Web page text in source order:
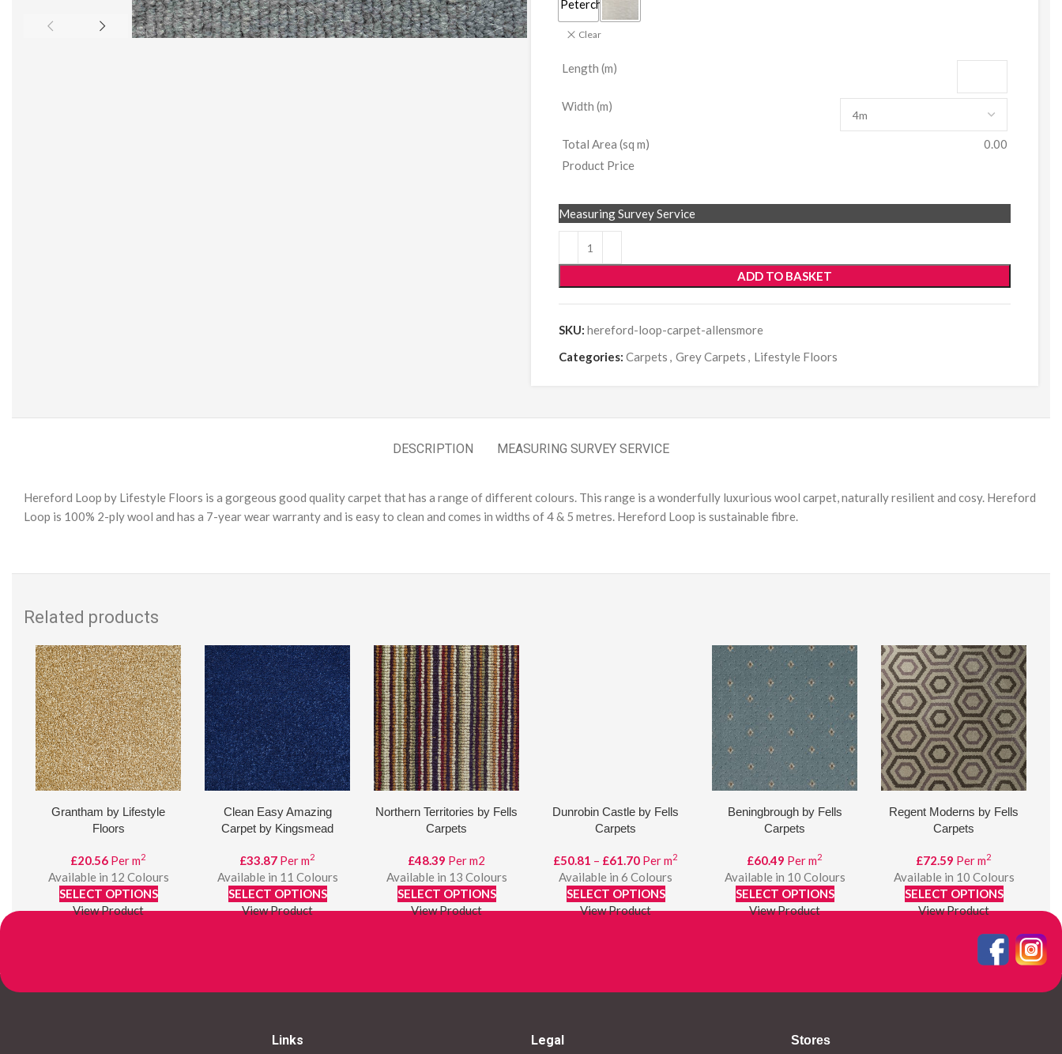
Clear
Length (m)
Width (m)
Total Area (sq m)
0.00
Product Price
ADD TO BASKET
Measuring Survey Service
SKU: hereford-loop-carpet-allensmore
Categories: Carpets , Grey Carpets , Lifestyle Floors
DESCRIPTION MEASURING SURVEY SERVICE
Hereford Loop by Lifestyle Floors is a gorgeous good quality carpet that has a range of different colours. This range is a wonderfully luxurious wool carpet, naturally resilient and cosy. Hereford
Loop is 100% 2-ply wool and has a 7-year wear warranty and is easy to clean and comes in widths of 4 & 5 metres. Hereford Loop is sustainable fibre.
Related products
Grantham by Lifestyle
Floors
£20.56 Per m2
Available in 12 Colours
SELECT OPTIONS
View Product
Clean Easy Amazing
Carpet by Kingsmead
£33.87 Per m2
Available in 11 Colours
SELECT OPTIONS
View Product
Northern Territories by Fells
Carpets
£48.39 Per m2
Available in 13 Colours
SELECT OPTIONS
View Product
Dunrobin Castle by Fells
Carpets
£50.81 – £61.70Price
range:
£50.81
through
Per m2
Available in 6 Colours
SELECT OPTIONS
View Product
Beningbrough by Fells
Carpets
£60.49 Per m2
Available in 10 Colours
SELECT OPTIONS
View Product
Regent Moderns by Fells
Carpets
£72.59 Per m2
Available in 10 Colours
SELECT OPTIONS
View Product
Links Legal Stores